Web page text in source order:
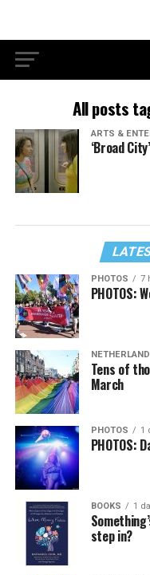
All posts
ARTS &
‘Broad
PHOTOS 7
PHOTOS:
Tens of
March
PHOTOS 1
PHOTOS:
BOOKS 1
step in?